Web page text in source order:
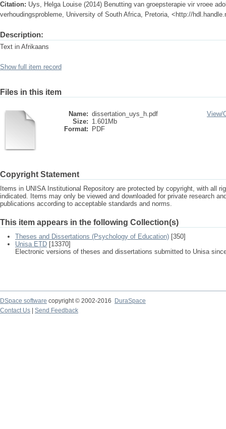
Citation: Uys, Helga Louise (2014) Benutting van groepsterapie vir vroee
verhoudingsprobleme, University of South Africa, Pretoria, <http://
Description:
Text in Afrikaans
Show full item record
Files in this item
Name: dissertation_uys_h.pdf
Size: 1.601Mb
Format:
PDF
View/
Copyright Statement
Items in UNISA Institutional Repository are protected by copyright, with all
indicated. Items may only be viewed and downloaded for private research
publications according to acceptable standards and norms.
This item appears in the following Collection(s)
Theses and Dissertations (Psychology of Education) [350]
Unisa ETD [13370]
Electronic versions of theses and dissertations submitted to Unisa
DSpace software copyright © 2002-2016
DuraSpace
Contact Us
Send Feedback